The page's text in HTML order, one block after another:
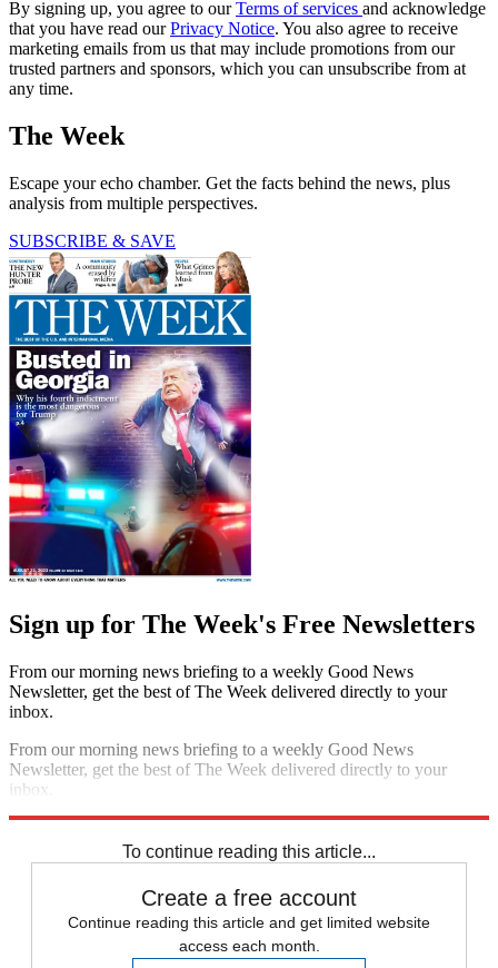
By signing up, you agree to ourTerms of services and acknowledge
that you have read ourPrivacy Notice. You also agree to receive
marketing emails from us that may include promotions from our
trusted partners and sponsors, which you can unsubscribe from at
any time.
The Week
Escape your echo chamber. Get the facts behind the news, plus
analysis from multiple perspectives.
SUBSCRIBE & SAVE
Sign up for The Week's Free Newsletters
From our morning news briefing to a weekly Good News
Newsletter, get the best of The Week delivered directly to your
inbox.
From our morning news briefing to a weekly Good News
Newsletter, get the best of The Week delivered directly to your
inbox.
To continue reading this article...
Create a free account
Continue reading this article and get limited website
access each month.